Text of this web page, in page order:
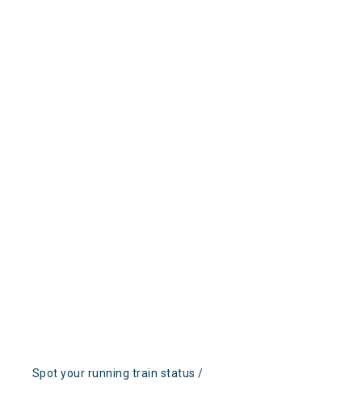
Spot your running train status /